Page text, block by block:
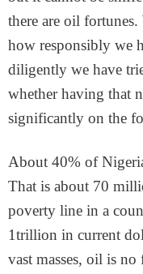
there are oil
how responsibly we
diligently we have
whether having that
significantly on the
About 40% of
That is about 70
poverty line in a
1trillion in current
vast masses, oil is